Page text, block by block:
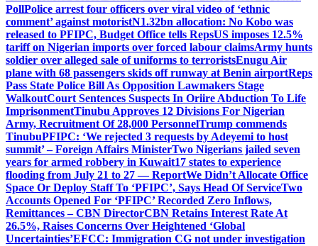
PollPolice arrest four officers over viral video of ‘ethnic
comment’ against motoristN1.32bn allocation: No Kobo was
released to PFIPC, Budget Office tells RepsUS imposes 12.5%
tariff on Nigerian imports over forced labour claimsArmy hunts
soldier over alleged sale of uniforms to terroristsEnugu Air
plane with 68 passengers skids off runway at Benin airportReps
Pass State Police Bill As Opposition Lawmakers Stage
WalkoutCourt Sentences Suspects In Oriire Abduction To Life
ImprisonmentTinubu Approves 12 Divisions For Nigerian
Army, Recruitment Of 28,000 PersonnelTrump commends
TinubuPFIPC: ‘We rejected 3 requests by Adeyemi to host
summit’ – Foreign Affairs MinisterTwo Nigerians jailed seven
years for armed robbery in Kuwait17 states to experience
flooding from July 21 to 27 — ReportWe Didn’t Allocate Office
Space Or Deploy Staff To ‘PFIPC’, Says Head Of ServiceTwo
Accounts Opened For ‘PFIPC’ Recorded Zero Inflows,
Remittances – CBN DirectorCBN Retains Interest Rate At
26.5%, Raises Concerns Over Heightened ‘Global
Uncertainties’EFCC: Immigration CG not under investigation